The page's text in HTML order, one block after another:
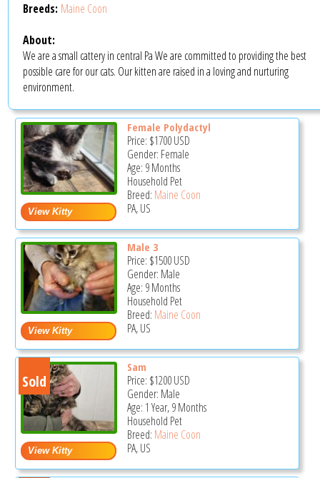
Breeds: Maine Coon
About:
We are a small cattery in central Pa We are committed to providing the best
possible care for our cats. Our kitten are raised in a loving and nurturing
environment.
Female Polydactyl
Price: $1700USD
Gender: Female
Age: 9 Months
Household Pet
Breed: Maine Coon
PA, US
Male 3
Price: $1500USD
Gender: Male
Age: 9 Months
Household Pet
Breed: Maine Coon
PA, US
Sold
Sam
Price: $1200USD
Gender: Male
Age: 1 Year, 9 Months
Household Pet
Breed: Maine Coon
PA, US